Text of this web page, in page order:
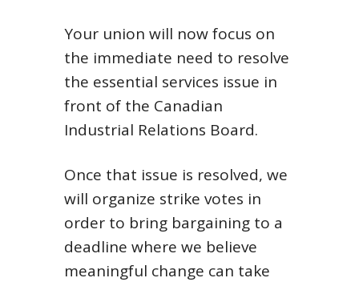
Your union will now focus on
the immediate need to resolve
the essential services issue in
front of the Canadian
Industrial Relations Board.
Once that issue is resolved, we
will organize strike votes in
order to bring bargaining to a
deadline where we believe
meaningful change can take